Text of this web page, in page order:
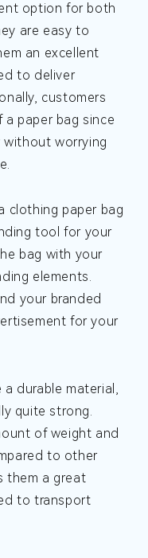
option for both
are easy to
an excellent
to deliver
customers
paper bag since
without worrying
clothing paper bag
tool for your
bag with your
elements.
your branded
for your
a durable material,
quite strong.
of weight and
to other
them a great
to transport